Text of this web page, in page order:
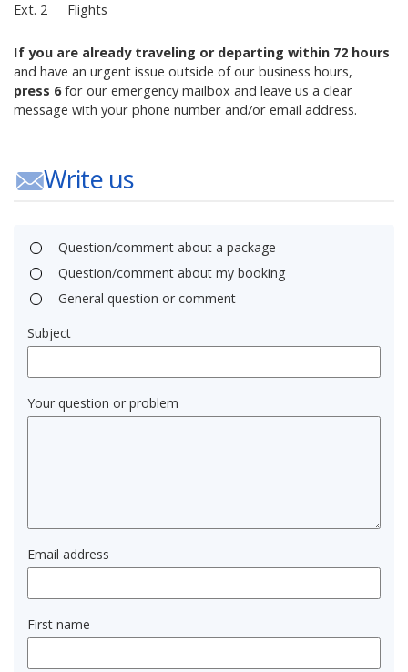
Ext. 2
Flights
If you are already traveling or departing within 72 hours
and have an urgent issue outside of our business hours,
press 6for our emergency mailbox and leave us a clear
message with your phone number and/or email address.
Write us
Question/comment about a package
Question/comment about my booking
General question or comment
Subject
Your question or problem
Email address
First name